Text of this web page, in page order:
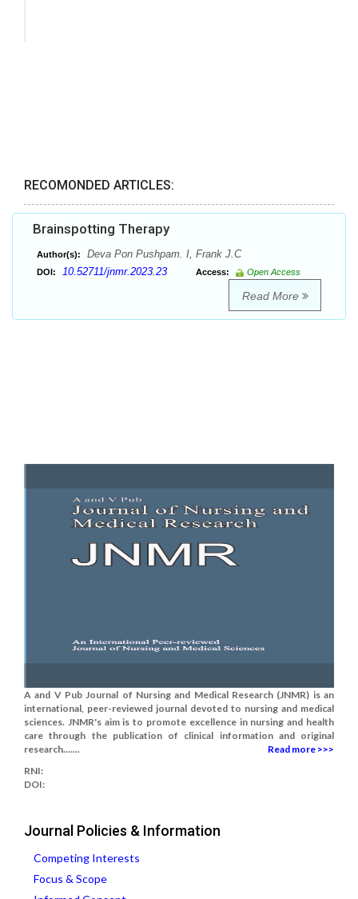
RECOMONDED ARTICLES:
Brainspotting Therapy
Author(s): Deva Pon Pushpam. I, Frank J.C
DOI: 10.52711/jnmr.2023.23 Access: Open Access
Read More
A and V Pub Journal of Nursing and Medical Research (JNMR) is an
international, peer-reviewed journal devoted to nursing and medical
sciences. JNMR's aim is to promote excellence in nursing and health
care through the publication of clinical information and original
research.......
Read more >>>
RNI:
DOI:
Journal Policies & Information
Competing Interests
Focus & Scope